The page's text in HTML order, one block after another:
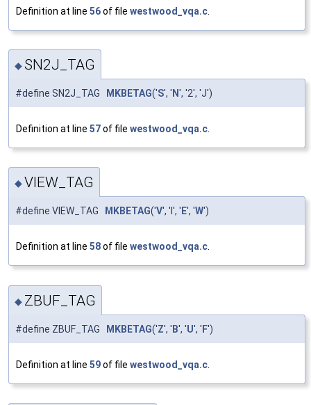
Definition at line 56of file westwood_vqa.c
◆ SN2J_TAG
#define SN2J_TAG MKBETAG('S', ' N', '2', 'J')
Definition at line 57of file westwood_vqa.c
◆VIEW_TAG
#define VIEW_TAG MKBETAG('V', 'I', ' E', 'W')
Definition at line 58of file westwood_vqa.c.
◆ ZBUF_TAG
#define ZBUF_TAG MKBETAG('Z', ' B', 'U', ' F')
Definition at line 59of file westwood_vqa.c